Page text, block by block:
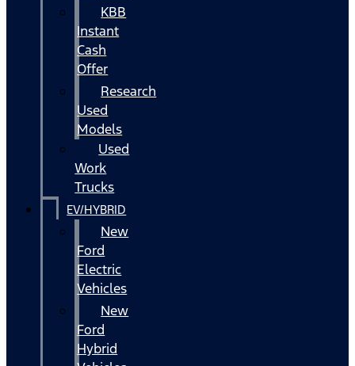
KBB
Instant
Cash
Offer
Research
Used
Models
Used
Work
Trucks
EV/HYBRID
New
Ford
Electric
Vehicles
New
Ford
Hybrid